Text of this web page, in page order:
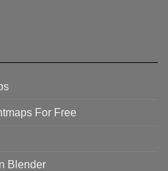
For Free
Blender